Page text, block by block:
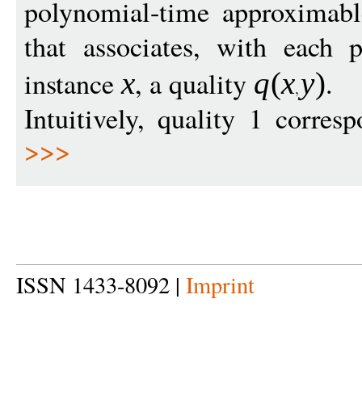
polynomial-time
that associates, with each
instancex, a quality q(xy).
Intuitively, quality 1
>>>
ISSN 1433-8092 | Imprint